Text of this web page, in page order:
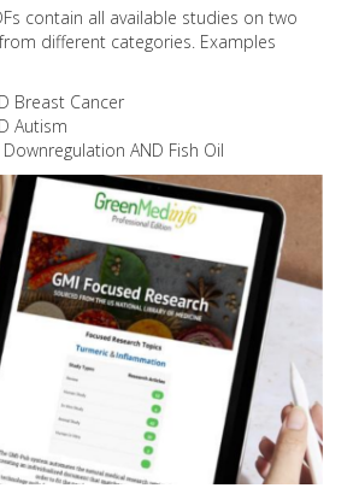
contain all available studies on two
different categories. Examples
Breast Cancer
Autism
AND Fish Oil